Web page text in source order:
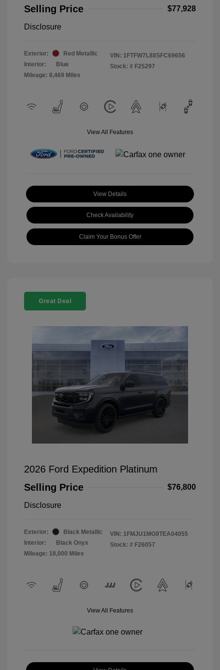
Selling Price
$77,928
Disclosure
Exterior:
Red Metallic
Interior:
Blue
Mileage: 8,469 Miles
VIN: 1FTFW7L88SFC69656
Stock: # F25297
View All Features
View Details
Check Availability
Claim Your Bonus Offer
Great Deal
2026 Ford Expedition Platinum
Selling Price
$76,800
Disclosure
Exterior:
Black Metallic
Interior:
Black Onyx
Mileage: 18,000 Miles
VIN: 1FMJU1MG9TEA04055
Stock: # F26057
View All Features